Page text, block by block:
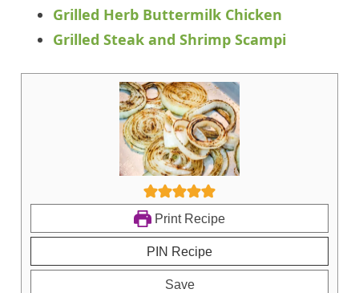
Grilled Herb Buttermilk Chicken
Grilled Steak and Shrimp Scampi
Print Recipe
PIN Recipe
Save